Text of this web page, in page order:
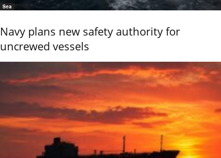
Sea
Navy plans new safety authority for
uncrewed vessels